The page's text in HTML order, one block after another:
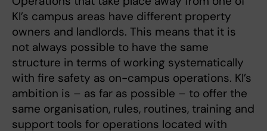
KI’s campus areas have different property
owners and landlords. This means that it is
not always possible to have the same
structure in terms of working systematically
with fire safety as on-campus operations. KI’s
ambition is – as far as possible – to offer the
same organisation, rules, routines, training and
support tools for operations located with